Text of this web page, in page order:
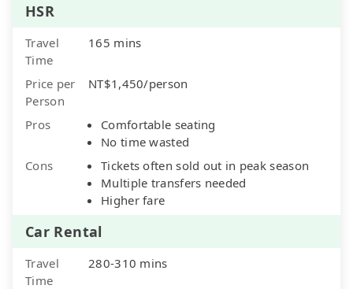
HSR
Travel
Time
165 mins
Price per
Person
NT$1,450/person
Pros
Comfortable seating
No time wasted
Cons
Tickets often sold out in peak season
Multiple transfers needed
Higher fare
Car Rental
Travel
Time
280-310 mins